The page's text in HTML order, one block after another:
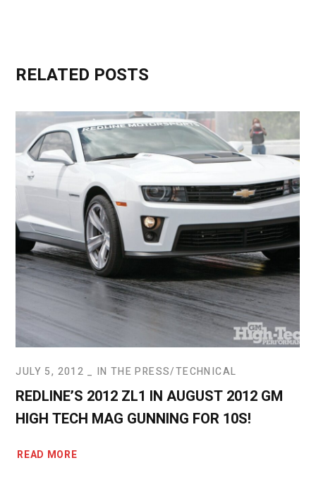
RELATED POSTS
JULY 5, 2012 IN THE PRESS TECHNICAL
REDLINE’S 2012 ZL1 IN AUGUST 2012 GM
HIGH TECH MAG GUNNING FOR 10S!
READ MORE